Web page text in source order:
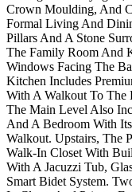
Crown Moulding, And
Formal Living And
Pillars And A Stone
The Family Room And
Windows Facing The
Kitchen Includes
With A Walkout To The
The Main Level Also
And A Bedroom With
Walkout. Upstairs, The
Walk-In Closet With
With A Jacuzzi Tub,
Smart Bidet System.